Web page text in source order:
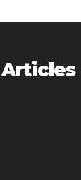
Articles